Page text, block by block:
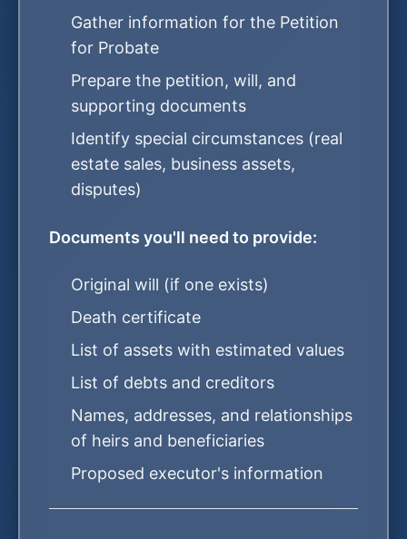
Gather information for the Petition
for Probate
Prepare the petition, will, and
supporting documents
Identify special circumstances (real
estate sales, business assets,
disputes)
Documents you'll need to provide:
Original will (if one exists)
Death certificate
List of assets with estimated values
List of debts and creditors
Names, addresses, and relationships
of heirs and beneficiaries
Proposed executor's information